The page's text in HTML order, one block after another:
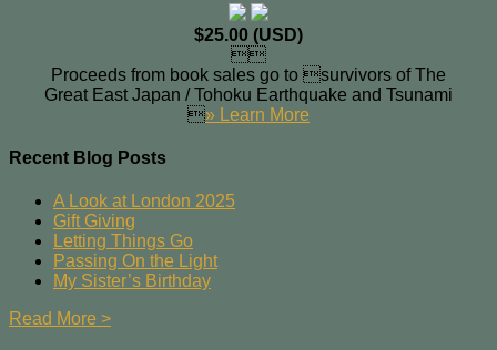
$25.00 (USD)

Proceeds from book sales go to survivors of The
Great East Japan / Tohoku Earthquake and Tsunami
» Learn More
Recent Blog Posts
A Look at London 2025
Gift Giving
Letting Things Go
Passing On the Light
My Sister’s Birthday
Read More >